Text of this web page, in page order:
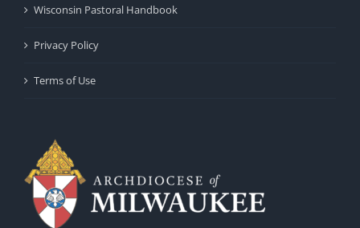
Wisconsin Pastoral Handbook
Privacy Policy
Terms of Use